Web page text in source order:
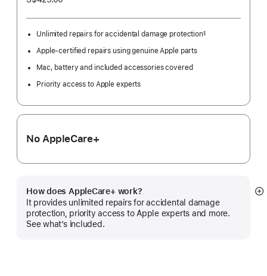
Unlimited repairs for accidental damage protection§
Apple-certified repairs using genuine Apple parts
Mac, battery and included accessories covered
Priority access to Apple experts
No AppleCare+
How does AppleCare+ work?
It provides unlimited repairs for accidental damage
protection, priority access to Apple experts and more.
See what’s included.